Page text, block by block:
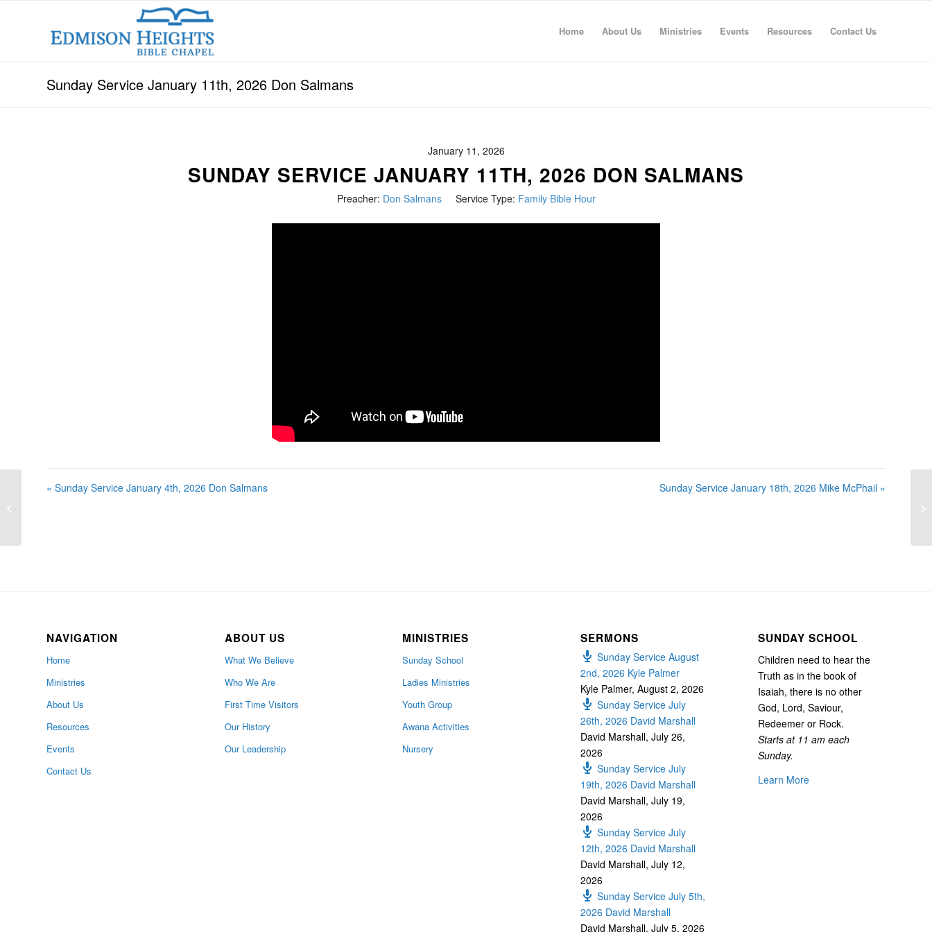
Home About Us Ministries Events Resources Contact Us
Sunday Service January 11th, 2026 Don Salmans
January 11, 2026
SUNDAY SERVICE JANUARY 11TH, 2026 DON SALMANS
Preacher: Don Salmans Service Type: Family Bible Hour
« Sunday Service January 4th, 2026 Don Salmans Sunday Service January 18th, 2026 Mike McPhail »
NAVIGATION
Home
Ministries
About Us
Resources
Events
Contact Us
ABOUT US
What We Believe
Who We Are
First Time Visitors
Our History
Our Leadership
MINISTRIES
Sunday School
Ladies Ministries
Youth Group
Awana Activities
Nursery
SERMONS
Sunday Service August
2nd, 2026 Kyle Palmer
Kyle Palmer, August 2, 2026
Sunday Service July
26th, 2026 David Marshall
David Marshall, July 26,
2026
Sunday Service July
19th, 2026 David Marshall
David Marshall, July 19,
2026
Sunday Service July
12th, 2026 David Marshall
David Marshall, July 12,
2026
Sunday Service July 5th,
2026 David Marshall
David Marshall, July 5, 2026
SUNDAY SCHOOL
Children need to hear the
Truth as in the book of
Isaiah, there is no other
God, Lord, Saviour,
Redeemer or Rock.
Starts at 11 am each
Sunday.
Learn More